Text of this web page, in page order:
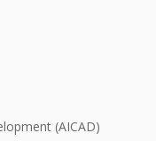
(AICAD)